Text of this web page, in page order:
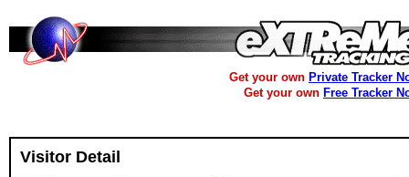
Get your own Private Tracker
Get your own Free Tracker
Visitor Detail